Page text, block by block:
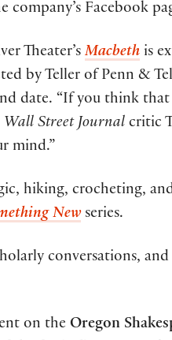
company’s Facebook
Theater’s Macbeth is
by Teller of Penn &
date. “If you think
Wall Street Journal critic
mind.”
hiking, crocheting,
Newseries.
conversations,
on the Oregon